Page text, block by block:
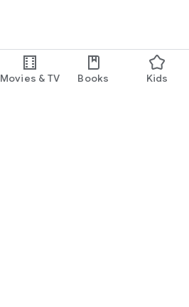
Movies & TV Books Kids